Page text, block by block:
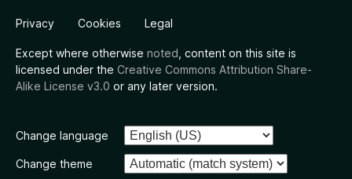
Privacy Cookies Legal
Except where otherwise noted , content on this site is
licensed under the Creative Commons Attribution Share-
Alike License v3.0 or any later version.
Change language
Change theme